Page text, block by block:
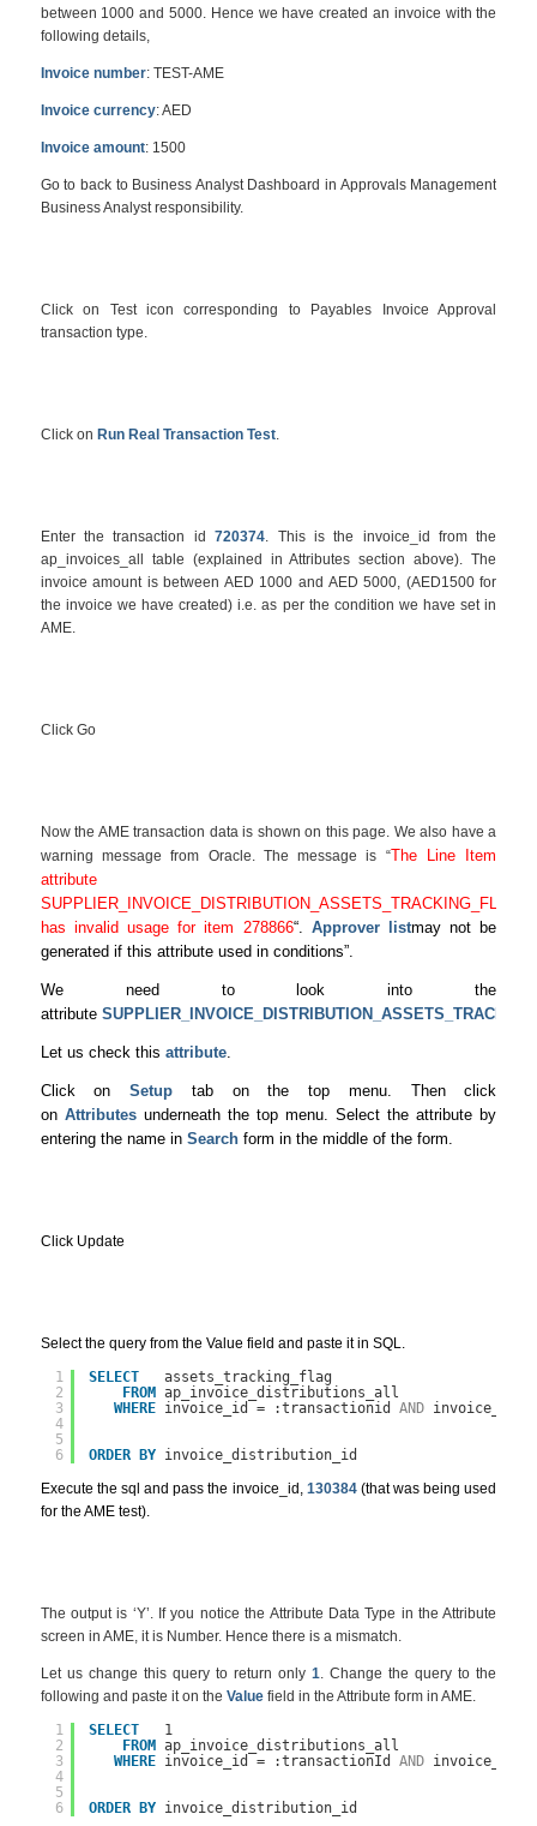
between 1000 and 5000. Hence we have created an invoice with the
following details,
Invoice number: TEST-AME
Invoice currency: AED
Invoice amount: 1500
Go to back to Business Analyst Dashboard in Approvals Management
Business Analyst responsibility.
Click on Test icon corresponding to Payables Invoice Approval
transaction type.
Click on Run Real Transaction Test.
Enter the transaction id720374. This is the invoice_id from the
ap_invoices_all table (explained in Attributes section above). The
invoice amount is between AED 1000 and AED 5000, (AED1500 for
the invoice we have created) i.e. as per the condition we have set in
AME.
Click Go
Now the AME transaction data is shown on this page. We also have a
warning message from Oracle. The message is “The Line Item
attribute
SUPPLIER_INVOICE_DISTRIBUTION_ASSETS_TRACKING_FLAG
has invalid usage for item 278866“. Approver listmay not be
generated if this attribute used in conditions”.
We need to look into the
attribute
Let us check this attribute.
Click onSetup tab on the top menu. Then click
on Attributesunderneath the top menu. Select the attribute by
entering the name in Searchform in the middle of the form.
Click Update
Select the query from the Value field and paste it in SQL.
1
2
3
4
5
6
SELECT
assets_tracking_flag
FROM ap_invoice_distributions_all
WHERE
invoice_id = :transactionid AND
ORDER BY
invoice_distribution_id
Execute the sql and pass the invoice_id, 130384(that was being used
for the AME test).
The output is ‘Y’. If you notice the Attribute Data Type in the Attribute
screen in AME, it is Number. Hence there is a mismatch.
Let us change this query to return only1. Change the query to the
following and paste it on the Valuefield in the Attribute form in AME.
1
2
3
4
5
6
SELECT
1
FROM ap_invoice_distributions_all
WHERE
invoice_id = :transactionId AND
ORDER BY invoice_distribution_id